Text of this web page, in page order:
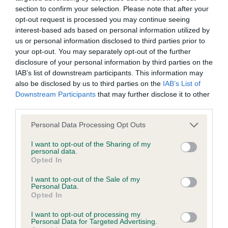
section to confirm your selection. Please note that after your
opt-out request is processed you may continue seeing
interest-based ads based on personal information utilized by
us or personal information disclosed to third parties prior to
your opt-out. You may separately opt-out of the further
disclosure of your personal information by third parties on the
IAB’s list of downstream participants. This information may
also be disclosed by us to third parties on the IAB’s List of
Downstream Participants that may further disclose it to other
Please note that this website/app uses one or more Google
not limited to your visit or usage behaviour. You may click to
grant or deny consent to Google and its third-party tags to
use your data for below specified purposes in below Google
consent section.
Personal Data Processing Opt Outs
I want to opt-out of the Sharing of my
personal data.
Opted In
I want to opt-out of the Sale of my
Personal Data.
Opted In
I want to opt-out of processing my
Personal Data for Targeted Advertising.
Our records indicate this health result is not recorded on
our system to meet The Kennel Club Health Standard.
Please contact the owner to confirm if it has been
obtained.
BVA/KC Hip Dysplasia - No Record Held
Our records indicate this health result is not recorded on
Please contact the owner to confirm if it has been
obtained.
Our records indicate this health result is not recorded on
our system to meet The Kennel Club Health Standard.
obtained.